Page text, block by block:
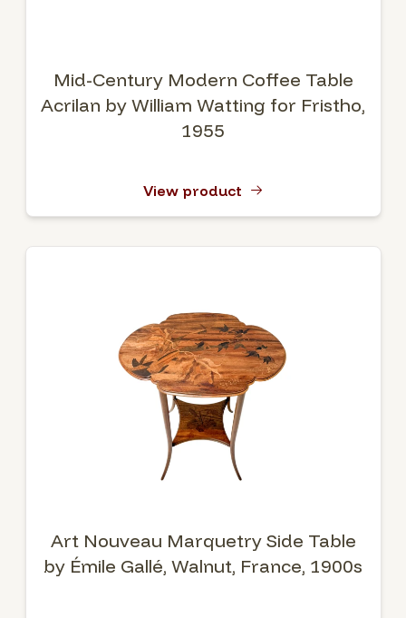
Mid-Century Modern Coffee Table
Acrilan by William Watting for Fristho,
1955
View product
Art Nouveau Marquetry Side Table
by Émile Gallé, Walnut, France, 1900s